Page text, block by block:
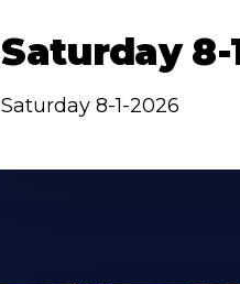
Saturday 8-
Saturday 8-1-2026